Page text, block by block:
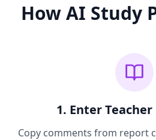
How AI Study
1. Enter
Copy comments from report